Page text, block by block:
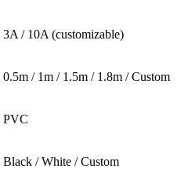
3A / 10A (customizable)
0.5m / 1m / 1.5m / 1.8m / Custom
PVC
Black / White / Custom